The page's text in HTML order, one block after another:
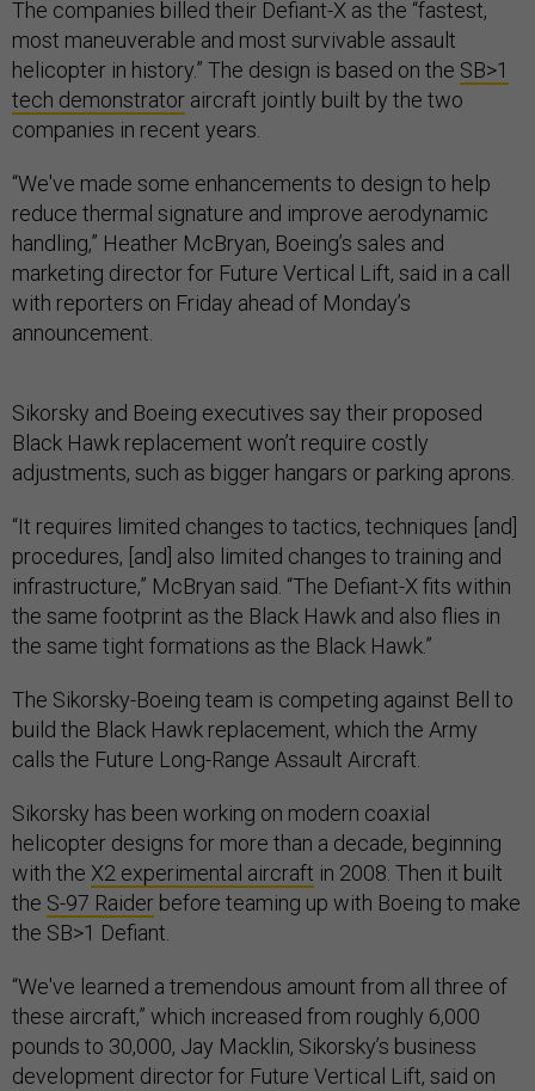
The companies billed their Defiant-X as the “fastest,
most maneuverable and most survivable assault
helicopter in history.” The design is based on the SB>1
tech demonstrator aircraft jointly built by the two
companies in recent years.
“We've made some enhancements to design to help
reduce thermal signature and improve aerodynamic
handling,” Heather McBryan, Boeing’s sales and
marketing director for Future Vertical Lift, said in a call
with reporters on Friday ahead of Monday’s
announcement.
Sikorsky and Boeing executives say their proposed
Black Hawk replacement won’t require costly
adjustments, such as bigger hangars or parking aprons.
“It requires limited changes to tactics, techniques [and]
procedures, [and] also limited changes to training and
infrastructure,” McBryan said. “The Defiant-X fits within
the same footprint as the Black Hawk and also flies in
the same tight formations as the Black Hawk.”
The Sikorsky-Boeing team is competing against Bell to
build the Black Hawk replacement, which the Army
calls the Future Long-Range Assault Aircraft.
Sikorsky has been working on modern coaxial
helicopter designs for more than a decade, beginning
with the X2 experimental aircraft in 2008. Then it built
the S-97 Raider before teaming up with Boeing to make
the SB>1 Defiant.
“We've learned a tremendous amount from all three of
these aircraft,” which increased from roughly 6,000
pounds to 30,000, Jay Macklin, Sikorsky’s business
development director for Future Vertical Lift, said on